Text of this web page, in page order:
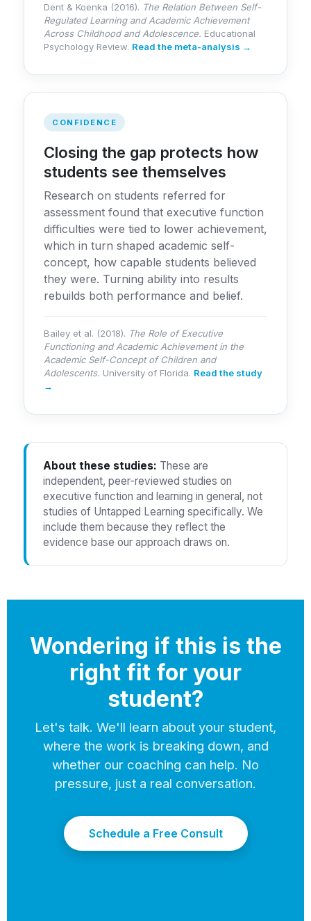
Dent & Koenka (2016). The Relation Between Self-
Regulated Learning and Academic Achievement
Across Childhood and Adolescence. Educational
Psychology Review. Read the meta-analysis →
CONFIDENCE
Closing the gap protects how
students see themselves
Research on students referred for
assessment found that executive function
difficulties were tied to lower achievement,
which in turn shaped academic self-
concept, how capable students believed
they were. Turning ability into results
rebuilds both performance and belief.
Bailey et al. (2018). The Role of Executive
Functioning and Academic Achievement in the
Academic Self-Concept of Children and
Adolescents. University of Florida. Read the study
→
About these studies: These are
independent, peer-reviewed studies on
executive function and learning in general, not
studies of Untapped Learning specifically. We
include them because they reflect the
evidence base our approach draws on.
Wondering if this is the
right fit for your
student?
Let's talk. We'll learn about your student,
where the work is breaking down, and
whether our coaching can help. No
pressure, just a real conversation.
Schedule a Free Consult